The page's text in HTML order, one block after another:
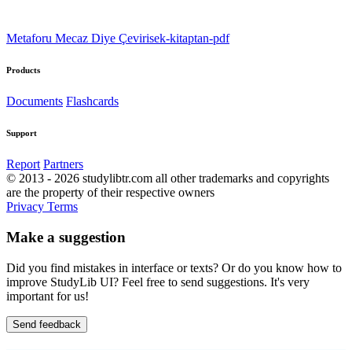
Metaforu Mecaz Diye Çevirisek-kitaptan-pdf
Products
Documents Flashcards
Support
Report Partners
© 2013 - 2026 studylibtr.com all other trademarks and copyrights
are the property of their respective owners
Privacy Terms
Make a suggestion
Did you find mistakes in interface or texts? Or do you know how to
improve StudyLib UI? Feel free to send suggestions. It's very
important for us!
Send feedback